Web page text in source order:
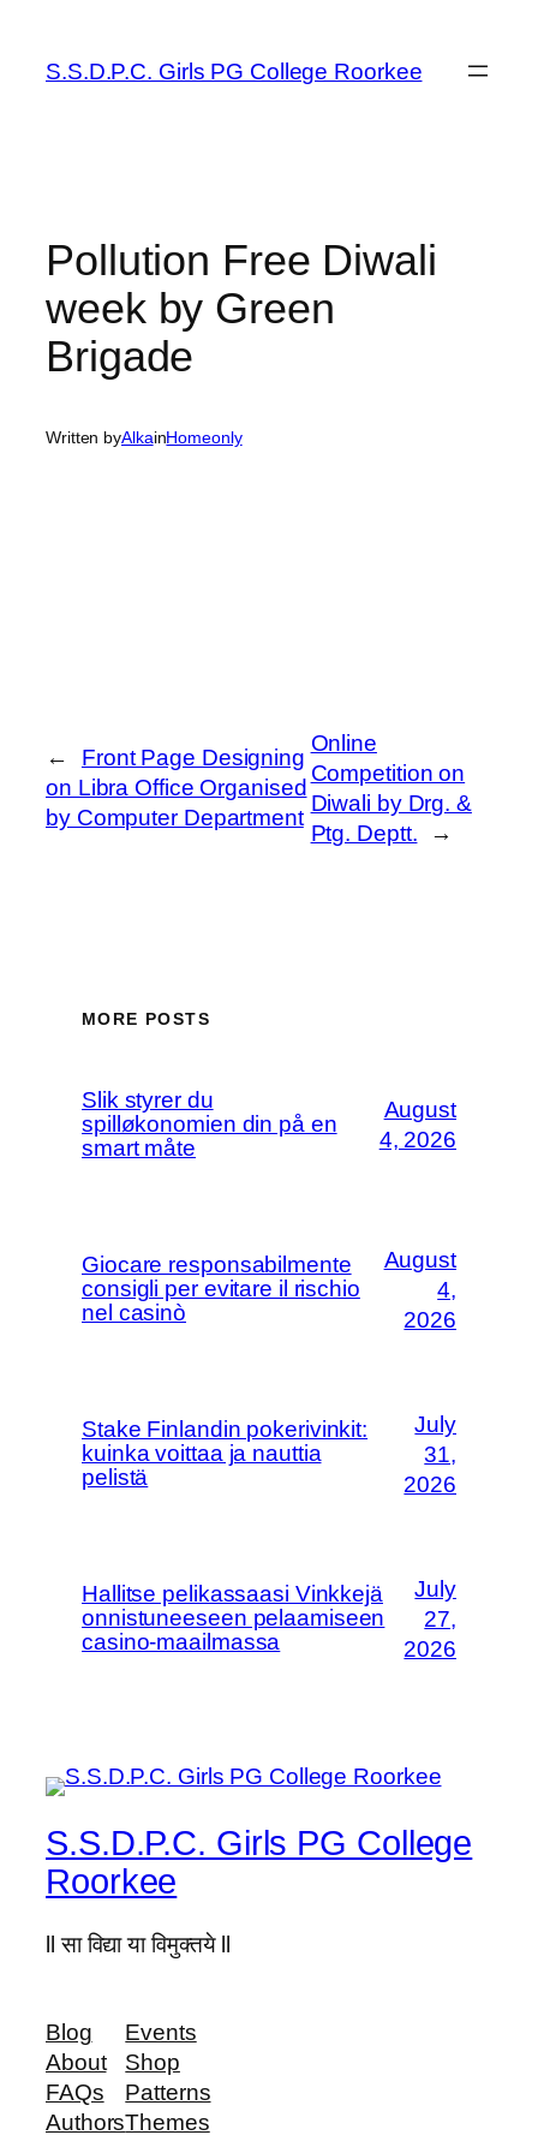
content
S.S.D.P.C. Girls PG College Roorkee
Pollution Free Diwali
week by Green
Brigade
Written byAlkainHomeonly
←
Front Page Designing
on Libra Office Organised
by Computer Department
Online
Competition on
Diwali by Drg. &
Ptg. Deptt.
→
MORE POSTS
Slik styrer du
spilløkonomien din på en
smart måte
August
4, 2026
Giocare responsabilmente
consigli per evitare il rischio
nel casinò
August
4,
2026
Stake Finlandin pokerivinkit:
kuinka voittaa ja nauttia
pelistä
July
31,
2026
Hallitse pelikassaasi Vinkkejä
onnistuneeseen pelaamiseen
casino-maailmassa
July
27,
2026
S.S.D.P.C. Girls PG College
Roorkee
ll सा विद्या या विमुक्तये ll
Blog
About
FAQs
Authors
Events
Shop
Patterns
Themes